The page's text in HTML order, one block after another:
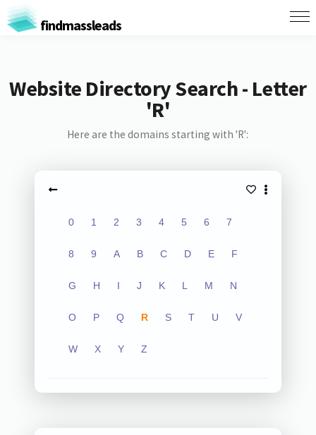
findmassleads
Website Directory Search - Letter
'R'
Here are the domains starting with 'R':
0 1 2 3 4 5 6 7
8 9 A B C D E F
G H I J K L M N
O P Q R S T U V
W X Y Z